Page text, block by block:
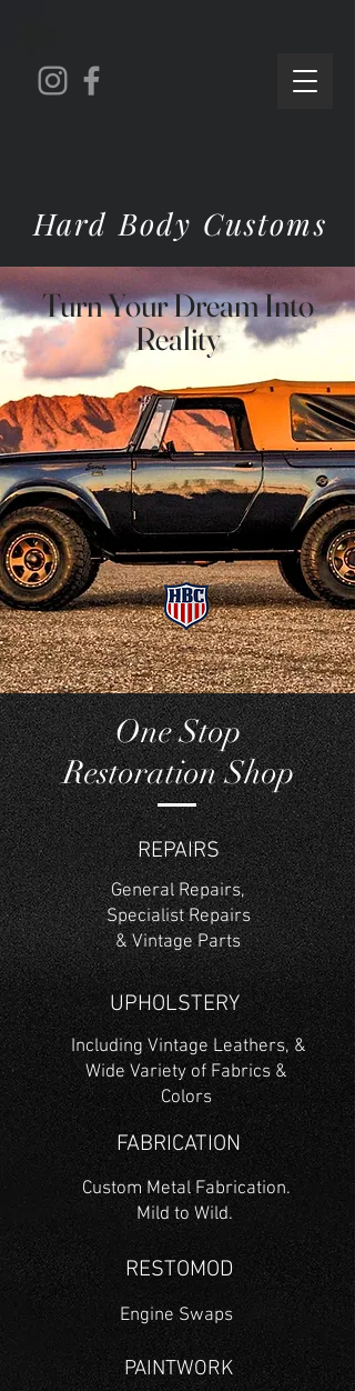
Hard Body Customs
Turn Your Dream Into
Reality
One Stop
Restoration Shop
REPAIRS
General Repairs,
Specialist Repairs
& Vintage Parts
UPHOLSTERY
Including Vintage Leathers, &
Wide Variety of Fabrics &
Colors
FABRICATION
Custom Metal Fabrication.
Mild to Wild.
RESTOMOD
Engine Swaps
PAINTWORK